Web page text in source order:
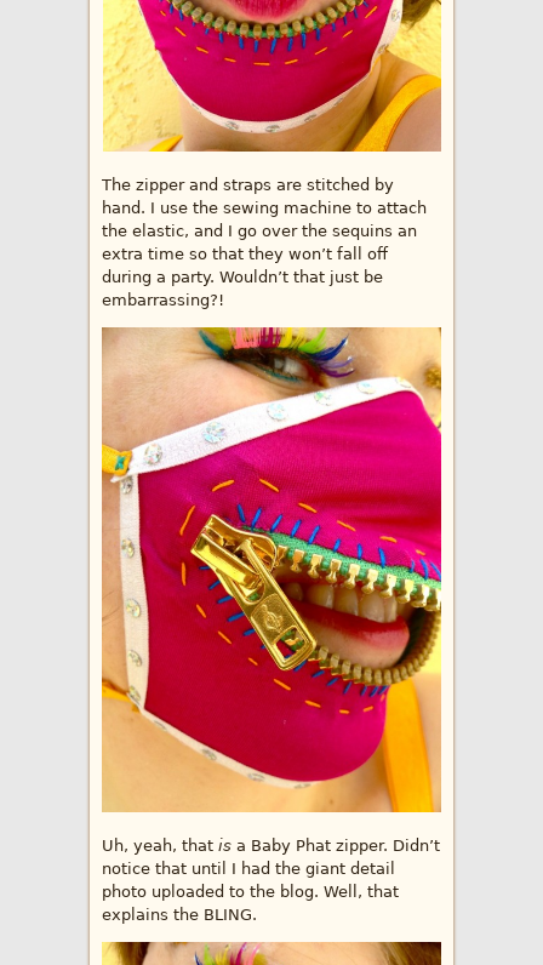
The zipper and straps are stitched by
hand. I use the sewing machine to attach
the elastic, and I go over the sequins an
extra time so that they won’t fall off
during a party. Wouldn’t that just be
embarrassing?!
Uh, yeah, that is a Baby Phat zipper. Didn’t
notice that until I had the giant detail
photo uploaded to the blog. Well, that
explains the BLING.